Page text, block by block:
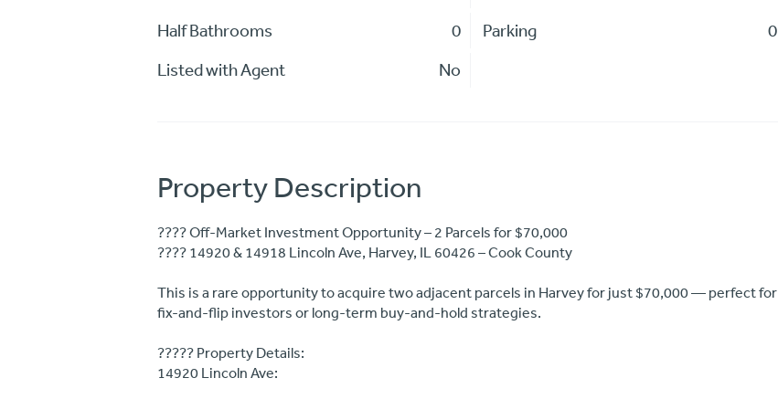
Half Bathrooms
0 Parking
0
Listed with Agent
No
Property Description
???? Off-Market Investment Opportunity – 2 Parcels for $70,000
???? 14920 & 14918 Lincoln Ave, Harvey, IL 60426 – Cook County
This is a rare opportunity to acquire two adjacent parcels in Harvey for just $70,000 — perfect for
fix-and-flip investors or long-term buy-and-hold strategies.
????? Property Details:
14920 Lincoln Ave: